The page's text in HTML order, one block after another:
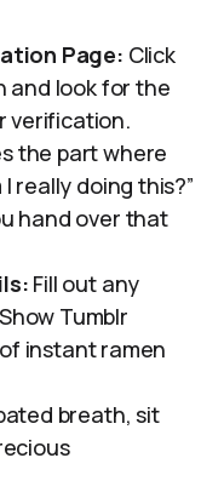
Page: Click
and look for the
verification.
the part where
really doing this?”
hand over that
Fill out any
Tumblr
instant ramen
breath, sit